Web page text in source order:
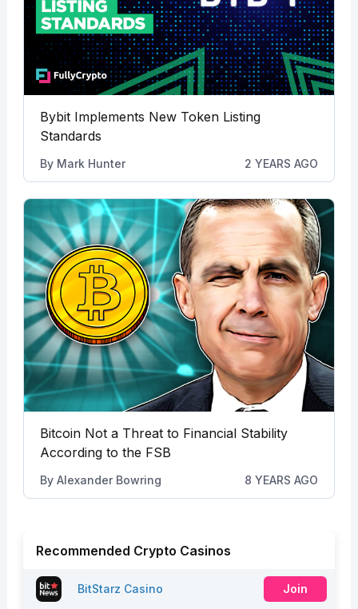
Bybit Implements New Token Listing
Standards
By Mark Hunter 2 YEARS AGO
Bitcoin Not a Threat to Financial Stability
According to the FSB
By Alexander Bowring 8 YEARS AGO
Recommended Crypto Casinos
BitStarz Casino Join